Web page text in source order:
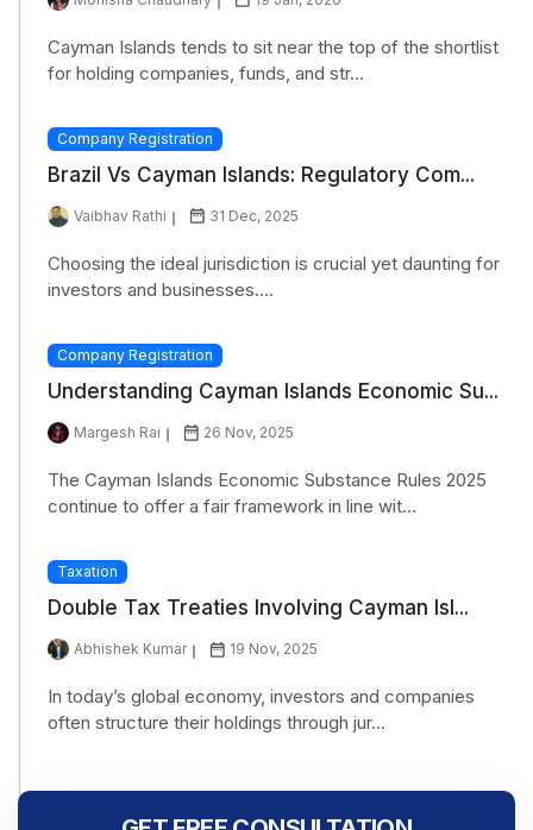
Cayman Islands tends to sit near the top of the shortlist
for holding companies, funds, and str...
Company Registration
Brazil Vs Cayman Islands: Regulatory Com...
Vaibhav Rathi 31 Dec, 2025
Choosing the ideal jurisdiction is crucial yet daunting for
investors and businesses....
Company Registration
Understanding Cayman Islands Economic Su...
Margesh Rai 26 Nov, 2025
The Cayman Islands Economic Substance Rules 2025
continue to offer a fair framework in line wit...
Taxation
Double Tax Treaties Involving Cayman Isl...
Abhishek Kumar 19 Nov, 2025
In today’s global economy, investors and companies
often structure their holdings through jur...